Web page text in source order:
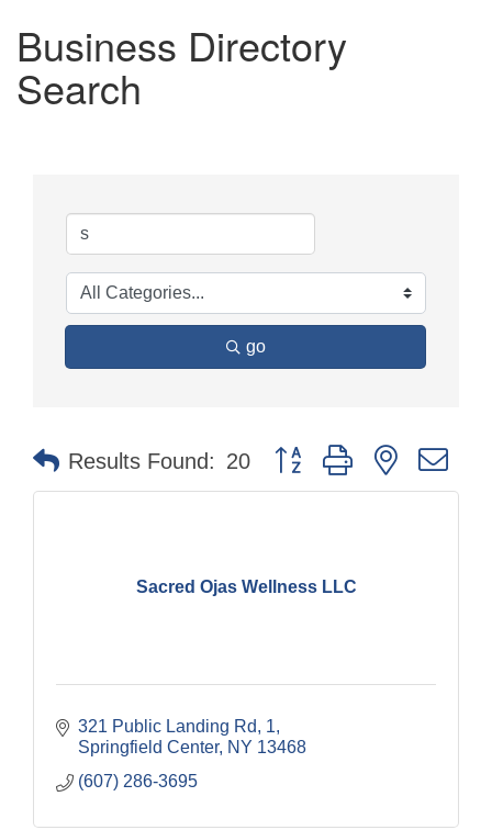
Business Directory
Search
go
Results Found: 20 Button group with nested
Sacred Ojas Wellness LLC
321 Public Landing Rd
1
Springfield Center NY 13468
(607) 286-3695